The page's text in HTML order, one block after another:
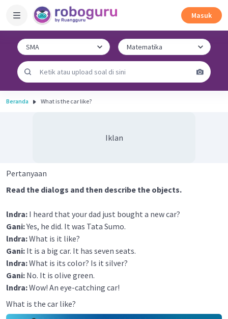
Masuk
Beranda What is the car like?
Iklan
Pertanyaan
Read the dialogs and then describe the objects.
lndra: I heard that your dad just bought a new car?
Gani:Yes, he did. It was Tata Sumo.
lndra:What is it like?
Gani: It is a big car. It has seven seats.
lndra:What is its color? Is it silver?
Gani: No. It is olive green.
lndra:Wow! An eye-catching car!
What is the car like?